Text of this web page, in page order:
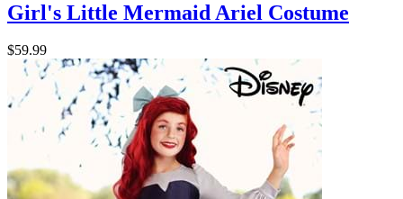
Girl's Little Mermaid Ariel Costume
$59.99